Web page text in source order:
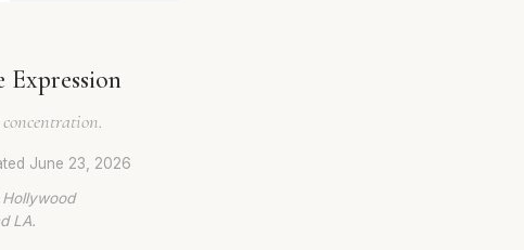
Expression
June 23, 2026
LA.